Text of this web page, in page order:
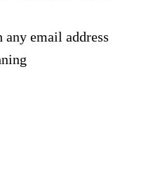
email address